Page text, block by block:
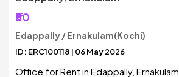
₹50
Edappally / Ernakulam(Kochi)
ID: ERC100118 | 06 May 2026
Office for Rent in Edappally, Ernakulam